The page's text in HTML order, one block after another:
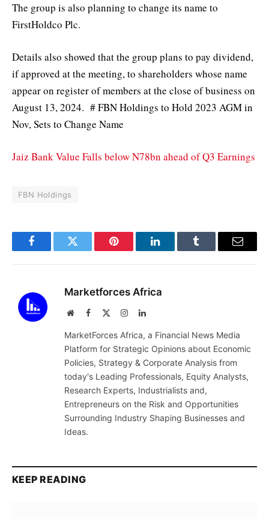
The group is also planning to change its name to
FirstHoldco Plc.
Details also showed that the group plans to pay dividend,
if approved at the meeting, to shareholders whose name
appear on register of members at the close of business on
August 13, 2024. # FBN Holdings to Hold 2023 AGM in
Nov, Sets to Change Name
Jaiz Bank Value Falls below N78bn ahead of Q3 Earnings
FBN Holdings
FacebookTwitter Pinterest LinkedInTumblr Email
Marketforces Africa
WebsiteFacebook InstagramLinkedIn
MarketForces Africa, a Financial News Media
Platform for Strategic Opinions about Economic
Policies, Strategy & Corporate Analysis from
today's Leading Professionals, Equity Analysts,
Research Experts, Industrialists and,
Entrepreneurs on the Risk and Opportunities
Surrounding Industry Shaping Businesses and
Ideas.
KEEP READING